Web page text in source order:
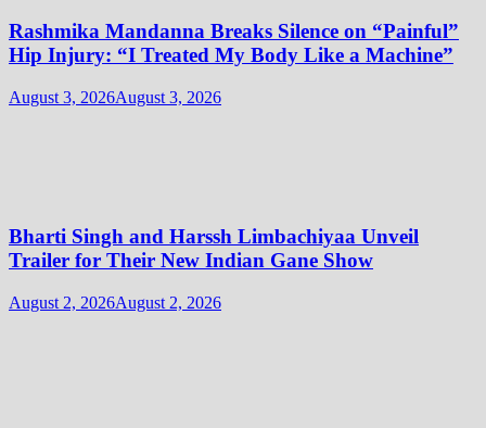
Rashmika Mandanna Breaks Silence on “Painful”
Hip Injury: “I Treated My Body Like a Machine”
August 3, 2026August 3, 2026
Bharti Singh and Harssh Limbachiyaa Unveil
Trailer for Their New Indian Gane Show
August 2, 2026August 2, 2026